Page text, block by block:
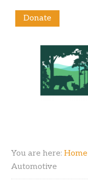
Donate
You are here:Home
Automotive